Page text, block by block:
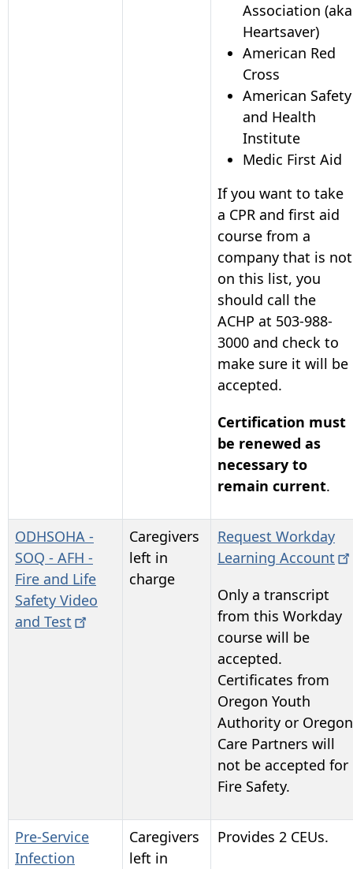
Association (aka
Heartsaver)
American Red
Cross
American Safety
and Health
Institute
Medic First Aid
If you want to take
a CPR and first aid
course from a
company that is not
on this list, you
should call the
ACHP at 503-988-
3000 and check to
make sure it will be
accepted.
Certification must
be renewed as
necessary to
remain current.
ODHSOHA -
SOQ - AFH -
Fire and Life
Safety Video
and Test
Caregivers
left in
charge
Request Workday
Learning Account
Only a transcript
from this Workday
course will be
accepted.
Certificates from
Oregon Youth
Authority or Oregon
Care Partners will
not be accepted for
Fire Safety.
Pre-Service
Infection
Caregivers
left in
Provides 2 CEUs.